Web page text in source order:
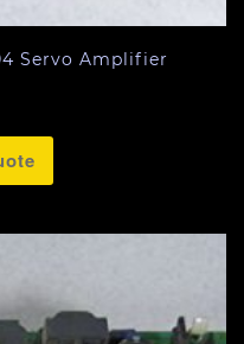
Servo Amplifier